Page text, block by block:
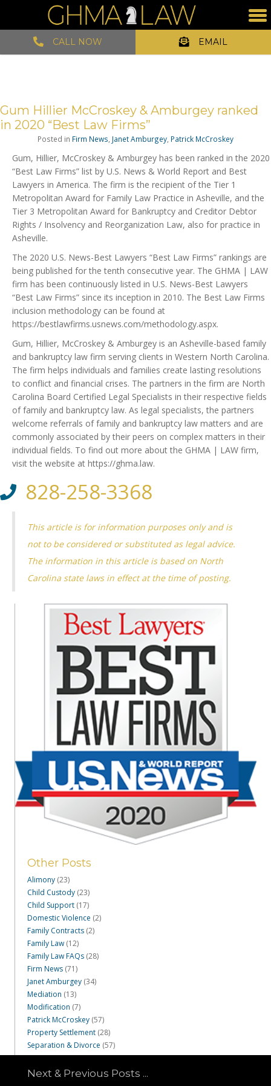
CALL NOW EMAIL
Gum Hillier McCroskey & Amburgey ranked
in 2020 “Best Law Firms”
Posted in Firm News, Janet Amburgey, Patrick McCroskey
Gum, Hillier, McCroskey & Amburgey has been ranked in the 2020
“Best Law Firms” list by U.S. News & World Report and Best
Lawyers in America. The firm is the recipient of the Tier 1
Metropolitan Award for Family Law Practice in Asheville, and the
Tier 3 Metropolitan Award for Bankruptcy and Creditor Debtor
Rights / Insolvency and Reorganization Law, also for practice in
Asheville.
The 2020 U.S. News-Best Lawyers “Best Law Firms” rankings are
being published for the tenth consecutive year. The GHMA | LAW
firm has been continuously listed in U.S. News-Best Lawyers
“Best Law Firms” since its inception in 2010. The Best Law Firms
inclusion methodology can be found at
https://bestlawfirms.usnews.com/methodology.aspx.
Gum, Hillier, McCroskey & Amburgey is an Asheville-based family
and bankruptcy law firm serving clients in Western North Carolina.
The firm helps individuals and families create lasting resolutions
to conflict and financial crises. The partners in the firm are North
Carolina Board Certified Legal Specialists in their respective fields
of family and bankruptcy law. As legal specialists, the partners
welcome referrals of family and bankruptcy law matters and are
commonly associated by their peers on complex matters in their
individual fields. To find out more about the GHMA | LAW firm,
visit the website at https://ghma.law.
828-258-3368
This article is for information purposes only and is
not to be considered or substituted as legal advice.
The information in this article is based on North
Carolina state laws in effect at the time of posting.
Other Posts
Alimony (23)
Child Custody (23)
Child Support (17)
Domestic Violence (2)
Family Contracts (2)
Family Law (12)
Family Law FAQs (28)
Firm News (71)
Janet Amburgey (34)
Mediation (13)
Modification (7)
Patrick McCroskey (57)
Property Settlement (28)
Separation & Divorce (57)
Next & Previous Posts ...